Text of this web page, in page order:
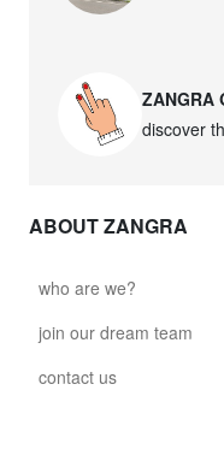
ZANGRA
discover
ABOUT ZANGRA
who are we?
join our dream team
contact us